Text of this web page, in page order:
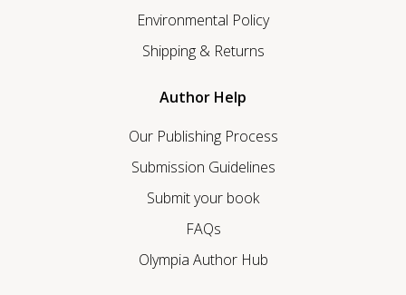
Environmental Policy
Shipping & Returns
Author Help
Our Publishing Process
Submission Guidelines
Submit your book
FAQs
Olympia Author Hub